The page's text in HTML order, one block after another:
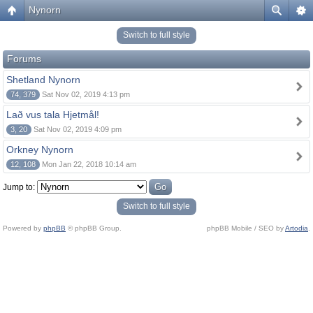
Nynorn
Switch to full style
Forums
Shetland Nynorn
74, 379 Sat Nov 02, 2019 4:13 pm
Lað vus tala Hjetmål!
3, 20 Sat Nov 02, 2019 4:09 pm
Orkney Nynorn
12, 108 Mon Jan 22, 2018 10:14 am
Jump to:
Switch to full style
Powered by phpBB © phpBB Group. phpBB Mobile / SEO byArtodia